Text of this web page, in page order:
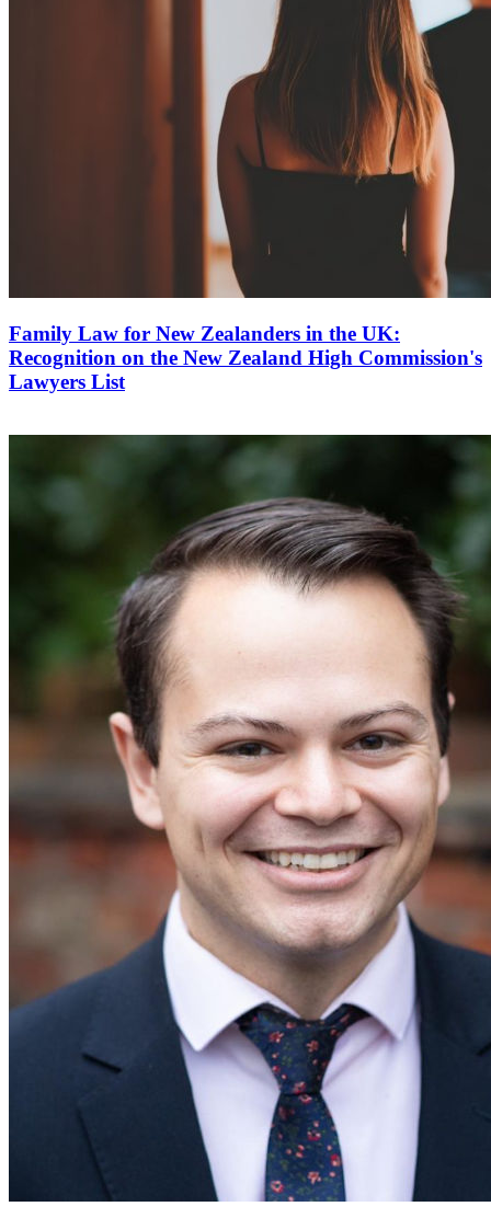
Family Law for New Zealanders in the UK:
Recognition on the New Zealand High Commission's
Lawyers List